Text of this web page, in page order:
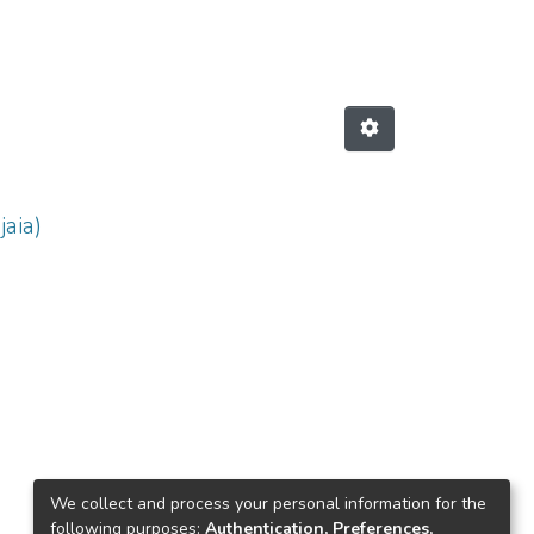
We collect and process your personal information for the
following purposes: Authentication, Preferences,